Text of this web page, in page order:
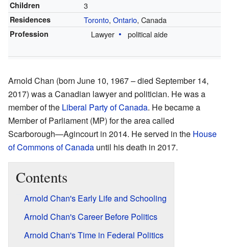
Children 3
Residences Toronto, Ontario, Canada
Profession Lawyer political aide
Arnold Chan (born June 10, 1967 – died September 14,
2017) was a Canadian lawyer and politician. He was a
member of the Liberal Party of Canada. He became a
Member of Parliament (MP) for the area called
Scarborough—Agincourt in 2014. He served in the House
of Commons of Canada until his death in 2017.
Contents
Arnold Chan's Early Life and Schooling
Arnold Chan's Career Before Politics
Arnold Chan's Time in Federal Politics